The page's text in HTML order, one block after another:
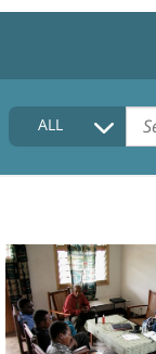
HOME
COLLECTIONS
FAQ
ALL